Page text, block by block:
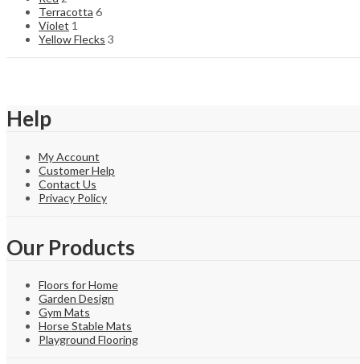
Terracotta 6
Violet 1
Yellow Flecks 3
Help
My Account
Customer Help
Contact Us
Privacy Policy
Our Products
Floors for Home
Garden Design
Gym Mats
Horse Stable Mats
Playground Flooring